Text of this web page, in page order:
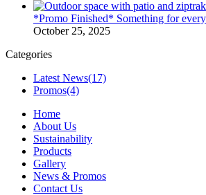
*Promo Finished* Something for
October 25, 2025
Categories
Latest News(17)
Promos(4)
Home
About Us
Sustainability
Products
Gallery
News & Promos
Contact Us